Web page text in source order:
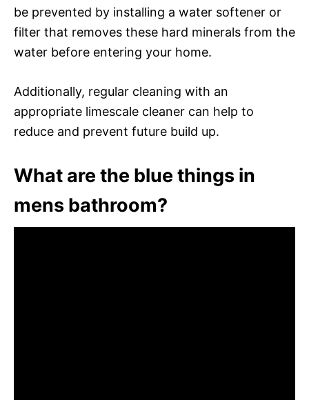
be prevented by installing a water softener or
filter that removes these hard minerals from the
water before entering your home.
Additionally, regular cleaning with an
appropriate limescale cleaner can help to
reduce and prevent future build up.
What are the blue things in
mens bathroom?